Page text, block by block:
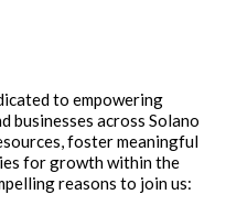
to empowering
businesses across Solano
foster meaningful
for growth within the
reasons to join us: